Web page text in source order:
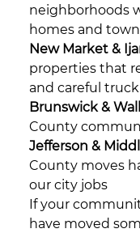
neighborhoods
homes and
New Market &
properties that
and careful
Brunswick &
County
Jefferson &
County moves
our city jobs
If your
have moved